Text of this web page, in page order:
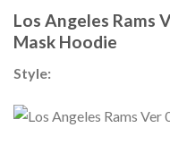
Los Angeles Rams
Mask Hoodie
Style: